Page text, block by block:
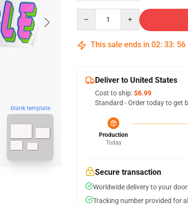
blank template
This sale ends in 02: 33: 55
Deliver to United States
Cost to ship:$6.99
Standard - Order today to get
Production
Today
Secure transaction
Worldwide delivery to your
Tracking number provided for